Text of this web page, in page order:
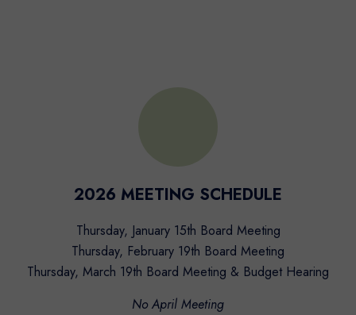
Thursday, January 15th Board Meeting
Thursday, February 19th Board Meeting
Thursday, March 19th Board Meeting & Budget Hearing
No April Meeting
2026 MEETING SCHEDULE